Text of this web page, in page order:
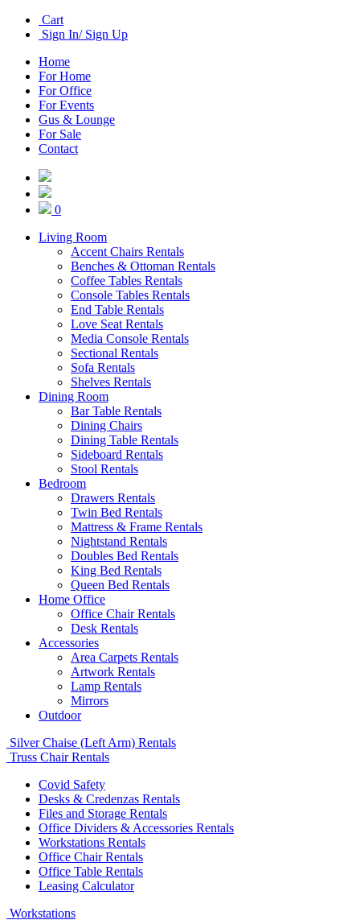
Cart
Sign In/ Sign Up
Home
For Home
For Office
For Events
Gus & Lounge
For Sale
Contact
0
Living Room
Accent Chairs Rentals
Benches & Ottoman Rentals
Coffee Tables Rentals
Console Tables Rentals
End Table Rentals
Love Seat Rentals
Media Console Rentals
Sectional Rentals
Sofa Rentals
Shelves Rentals
Dining Room
Bar Table Rentals
Dining Chairs
Dining Table Rentals
Sideboard Rentals
Stool Rentals
Bedroom
Drawers Rentals
Twin Bed Rentals
Mattress & Frame Rentals
Nightstand Rentals
Doubles Bed Rentals
King Bed Rentals
Queen Bed Rentals
Home Office
Office Chair Rentals
Desk Rentals
Accessories
Area Carpets Rentals
Artwork Rentals
Lamp Rentals
Mirrors
Outdoor
Silver Chaise (Left Arm) Rentals
Truss Chair Rentals
Covid Safety
Desks & Credenzas Rentals
Files and Storage Rentals
Office Dividers & Accessories Rentals
Workstations Rentals
Office Chair Rentals
Office Table Rentals
Leasing Calculator
Workstations